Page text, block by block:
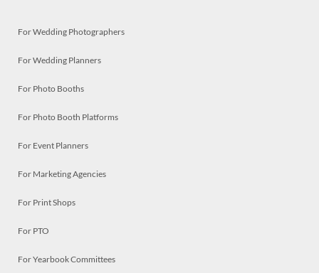
For Wedding Photographers
For Wedding Planners
For Photo Booths
For Photo Booth Platforms
For Event Planners
For Marketing Agencies
For Print Shops
For PTO
For Yearbook Committees